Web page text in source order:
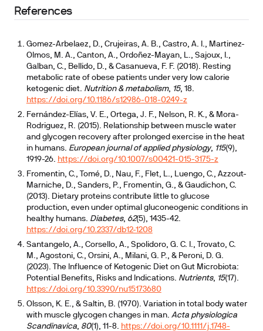
References
Gomez-Arbelaez, D., Crujeiras, A. B., Castro, A. I., Martinez-
Olmos, M. A., Canton, A., Ordoñez-Mayan, L., Sajoux, I.,
Galban, C., Bellido, D., & Casanueva, F. F. (2018). Resting
metabolic rate of obese patients under very low calorie
ketogenic diet. Nutrition & metabolism, 15, 18.
https://doi.org/10.1186/s12986-018-0249-z
Fernández-Elías, V. E., Ortega, J. F., Nelson, R. K., & Mora-
Rodriguez, R. (2015). Relationship between muscle water
and glycogen recovery after prolonged exercise in the heat
in humans. European journal of applied physiology, 115(9),
1919-26. https://doi.org/10.1007/s00421-015-3175-z
Fromentin, C., Tomé, D., Nau, F., Flet, L., Luengo, C., Azzout-
Marniche, D., Sanders, P., Fromentin, G., & Gaudichon, C.
(2013). Dietary proteins contribute little to glucose
production, even under optimal gluconeogenic conditions in
healthy humans. Diabetes, 62(5), 1435-42.
https://doi.org/10.2337/db12-1208
Santangelo, A., Corsello, A., Spolidoro, G. C. I., Trovato, C.
M., Agostoni, C., Orsini, A., Milani, G. P., & Peroni, D. G.
(2023). The Influence of Ketogenic Diet on Gut Microbiota:
Potential Benefits, Risks and Indications. Nutrients, 15(17).
https://doi.org/10.3390/nu15173680
Olsson, K. E., & Saltin, B. (1970). Variation in total body water
with muscle glycogen changes in man. Acta physiologica
Scandinavica, 80(1), 11-8. https://doi.org/10.1111/j.1748-